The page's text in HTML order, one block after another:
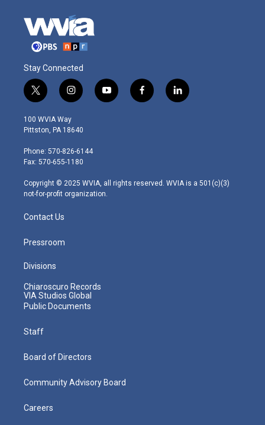
Stay Connected
t
w
i
t
e
r
i
n
s
t
g
r
m
y
o
f
a
l
i
100 WVIA Way
Pittston, PA 18640
Phone: 570-826-6144
Fax: 570-655-1180
Copyright © 2025 WVIA, all rights reserved. WVIA is a 501(c)(3)
not-for-profit organization.
Contact Us
Pressroom
Divisions
Chiaroscuro Records
VIA Studios Global
Public Documents
Staff
Board of Directors
Community Advisory Board
Careers